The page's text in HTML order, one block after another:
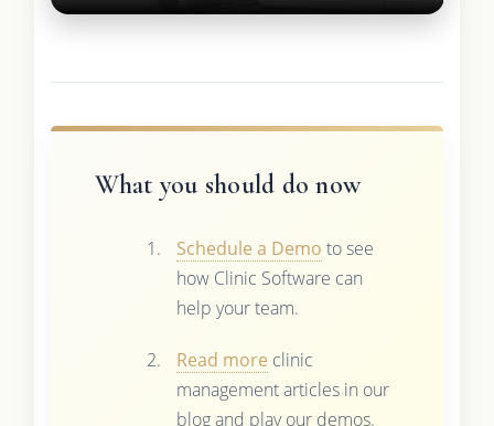
What you should do now
Schedule a Demo to see
how Clinic Software can
help your team.
Read more clinic
management articles in our
blog and play our demos.